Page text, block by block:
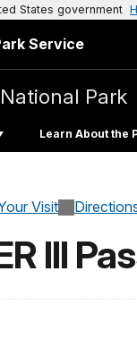
States government
Service
National Park
Learn About the
Visit
III